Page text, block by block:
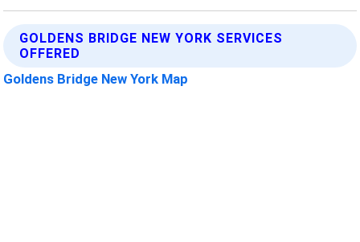
GOLDENS BRIDGE NEW YORK SERVICES
OFFERED
Goldens Bridge New York Map